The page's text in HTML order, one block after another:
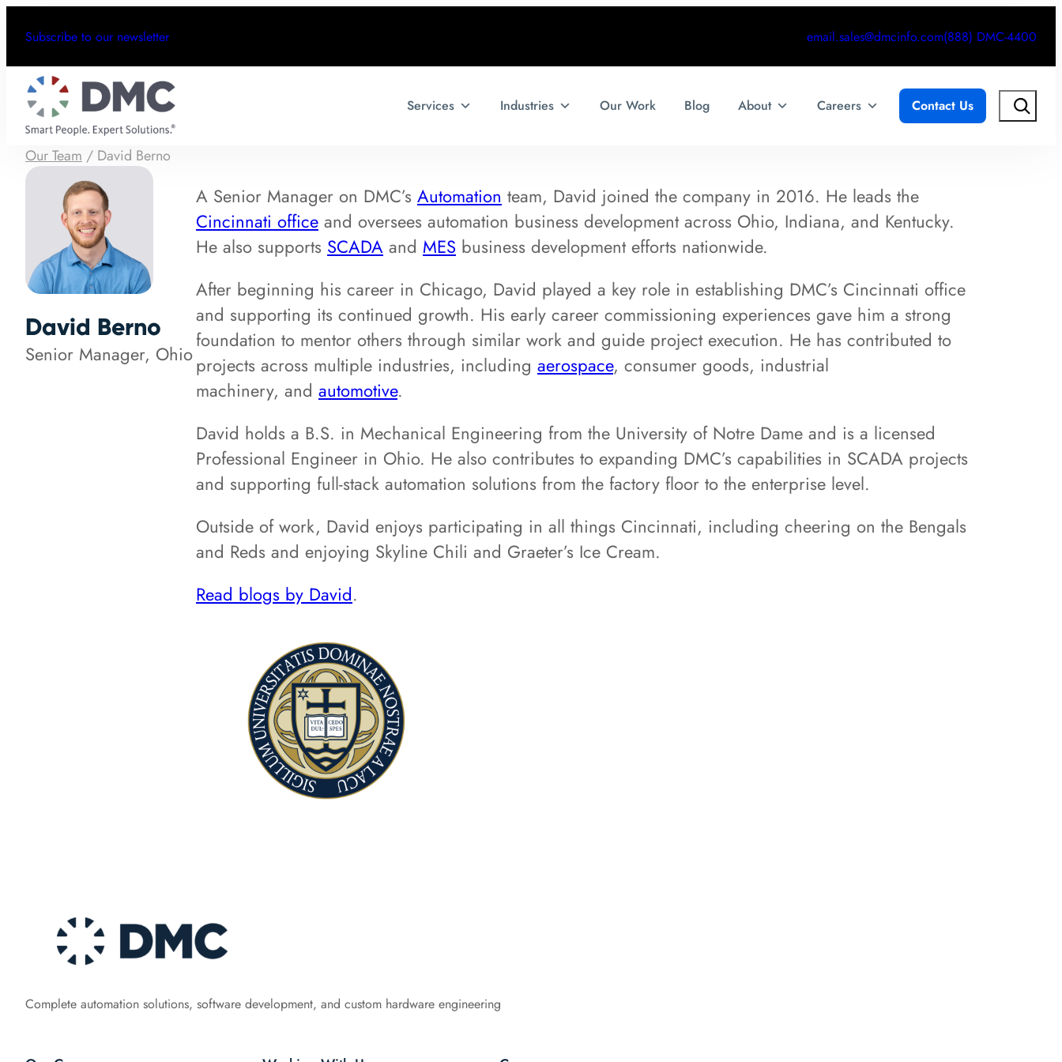
Subscribe to our newsletter email.sales@dmcinfo.com(888) DMC-4400
Services Industries Our Work Blog About Careers Contact Us Search
Our Team / David Berno
David Berno
Senior Manager, Ohio
A Senior Manager on DMC’s Automation team, David joined the company in 2016. He leads the
Cincinnati office and oversees automation business development across Ohio, Indiana, and Kentucky.
He also supports SCADA and MES business development efforts nationwide.
After beginning his career in Chicago, David played a key role in establishing DMC’s Cincinnati office
and supporting its continued growth. His early career commissioning experiences gave him a strong
foundation to mentor others through similar work and guide project execution. He has contributed to
projects across multiple industries, including aerospace, consumer goods, industrial
machinery, and automotive.
David holds a B.S. in Mechanical Engineering from the University of Notre Dame and is a licensed
Professional Engineer in Ohio. He also contributes to expanding DMC’s capabilities in SCADA projects
and supporting full-stack automation solutions from the factory floor to the enterprise level.
Outside of work, David enjoys participating in all things Cincinnati, including cheering on the Bengals
and Reds and enjoying Skyline Chili and Graeter’s Ice Cream.
Read blogs by David.
Complete automation solutions, software development, and custom hardware engineering